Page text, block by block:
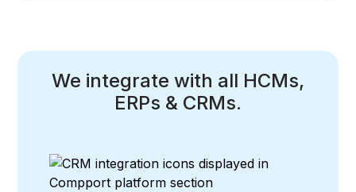
We integrate with all HCMs,
ERPs & CRMs.